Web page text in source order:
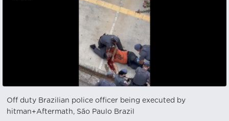
Off duty Brazilian police officer being executed by
hitman+Aftermath, São Paulo Brazil